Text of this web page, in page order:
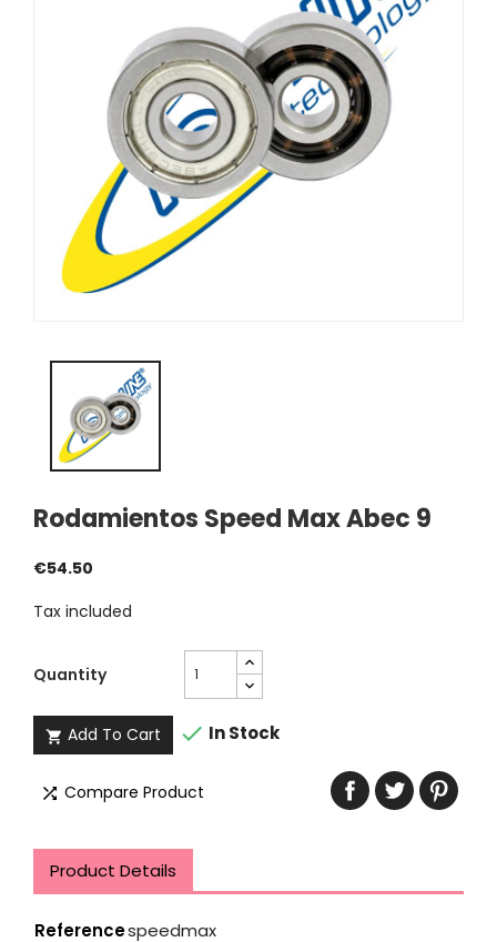
Rodamientos Speed Max Abec 9
€54.50
Tax included
Quantity
 Add To Cart  In Stock
 Compare Product
Product Details
Referencespeedmax